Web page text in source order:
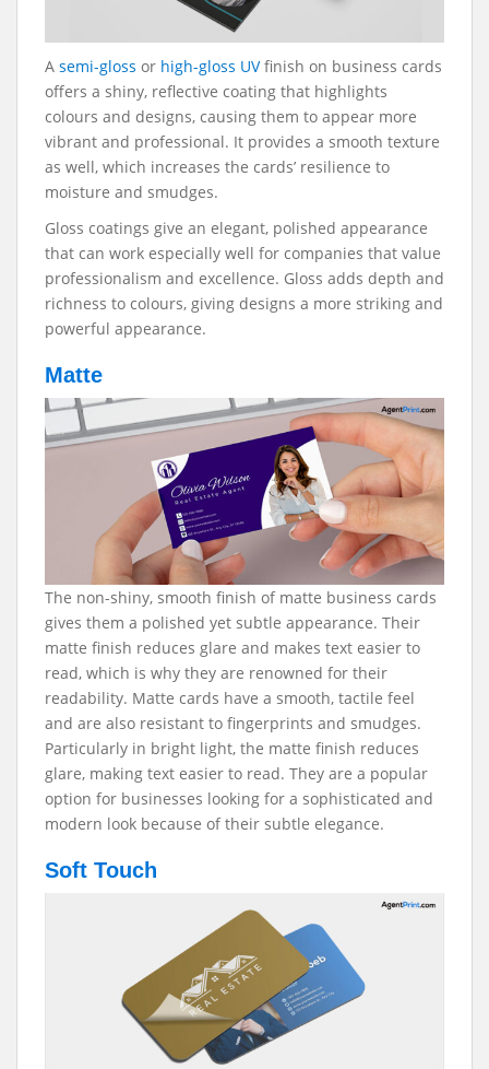
A semi-gloss or high-gloss UVfinish on business cards
offers a shiny, reflective coating that highlights
colours and designs, causing them to appear more
vibrant and professional. It provides a smooth texture
as well, which increases the cards’ resilience to
moisture and smudges.
Gloss coatings give an elegant, polished appearance
that can work especially well for companies that value
professionalism and excellence. Gloss adds depth and
richness to colours, giving designs a more striking and
powerful appearance.
Matte
The non-shiny, smooth finish of matte business cards
gives them a polished yet subtle appearance. Their
matte finish reduces glare and makes text easier to
read, which is why they are renowned for their
readability. Matte cards have a smooth, tactile feel
and are also resistant to fingerprints and smudges.
Particularly in bright light, the matte finish reduces
glare, making text easier to read. They are a popular
option for businesses looking for a sophisticated and
modern look because of their subtle elegance.
Soft Touch